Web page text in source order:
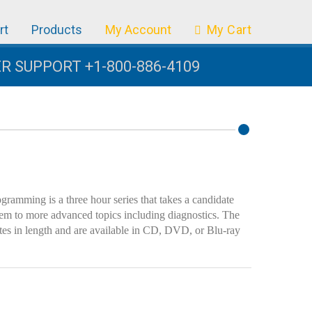
Products My Account My Cart
SUPPORT +1-800-886-4109
is a three hour series that takes a candidate
to more advanced topics including diagnostics. The
in length and are available in CD, DVD, or Blu-ray